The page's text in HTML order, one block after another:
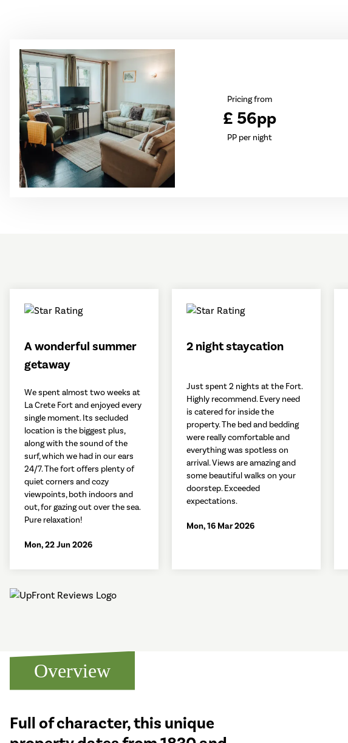
Pricing from
£ 56pp
PP per night
A wonderful summer
getaway
We spent almost two weeks at
La Crete Fort and enjoyed every
single moment. Its secluded
location is the biggest plus,
along with the sound of the
surf, which we had in our ears
24/7. The fort offers plenty of
quiet corners and cozy
viewpoints, both indoors and
out, for gazing out over the sea.
Pure relaxation!
Mon, 22 Jun 2026
2 night staycation
Just spent 2 nights at the Fort.
Highly recommend. Every need
is catered for inside the
property. The bed and bedding
were really comfortable and
everything was spotless on
arrival. Views are amazing and
some beautiful walks on your
doorstep. Exceeded
expectations.
Mon, 16 Mar 2026
Overview
Full of character, this unique